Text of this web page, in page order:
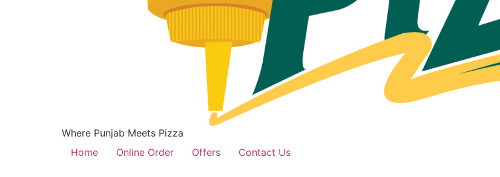
Where Punjab Meets Pizza
Home
Online Order Offers Contact Us